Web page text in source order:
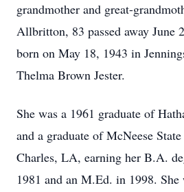
grandmother and great-
Allbritton, 83 passed away June
born on May 18, 1943 in
Thelma Brown Jester.
She was a 1961 graduate of
and a graduate of McNeese
Charles, LA, earning her B.A.
1981 and an M.Ed. in 1998. She